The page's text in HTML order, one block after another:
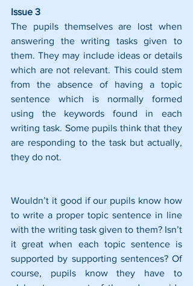
Issue 3
The pupils themselves are lost when
answering the writing tasks given to
them. They may include ideas or details
which are not relevant. This could stem
from the absence of having a topic
sentence which is normally formed
using the keywords found in each
writing task. Some pupils think that they
are responding to the task but actually,
they do not.
Wouldn’t it good if our pupils know how
to write a proper topic sentence in line
with the writing task given to them? Isn’t
it great when each topic sentence is
supported by supporting sentences? Of
course, pupils know they have to